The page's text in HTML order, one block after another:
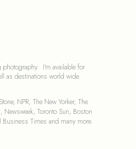
I'm available for
as destinations world wide.
NPR, The New Yorker, The
Toronto Sun, Boston
Times and many more.